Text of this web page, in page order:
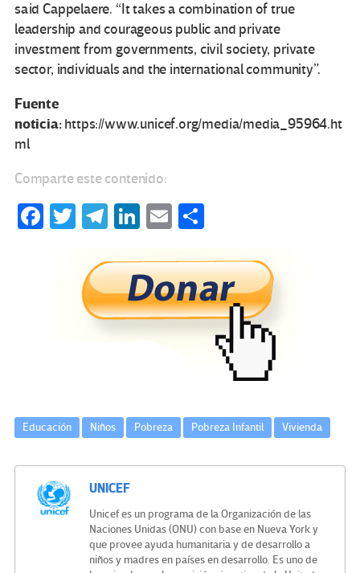
said Cappelaere. “It takes a combination of true
leadership and courageous public and private
investment from governments, civil society, private
sector, individuals and the international community”.
Fuente
noticia:https://www.unicef.org/media/media_95964.ht
ml
Comparte este contenido:
Fa T
tt
er
Te
gr
a
m
Li
ke
dI
n
E
ail m
p
ar
tir
Educación Niños Pobreza Pobreza Infantil Vivienda
UNICEF
Unicef es un programa de la Organización de las
Naciones Unidas (ONU) con base en Nueva York y
que provee ayuda humanitaria y de desarrollo a
niños y madres en países en desarrollo. Es uno de